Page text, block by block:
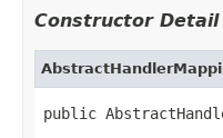
Constructor Detail
public